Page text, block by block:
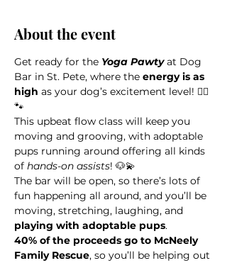
About the event
Get ready for the Yoga Pawty at Dog
Bar in St. Pete, where the energy is as
high as your dog’s excitement level! 🧘‍♀️
🐾
This upbeat flow class will keep you
moving and grooving, with adoptable
pups running around offering all kinds
of hands-on assists! 🐶💫
The bar will be open, so there’s lots of
fun happening all around, and you’ll be
moving, stretching, laughing, and
playing with adoptable pups.
40% of the proceeds go to McNeely
Family Rescue, so you’ll be helping out